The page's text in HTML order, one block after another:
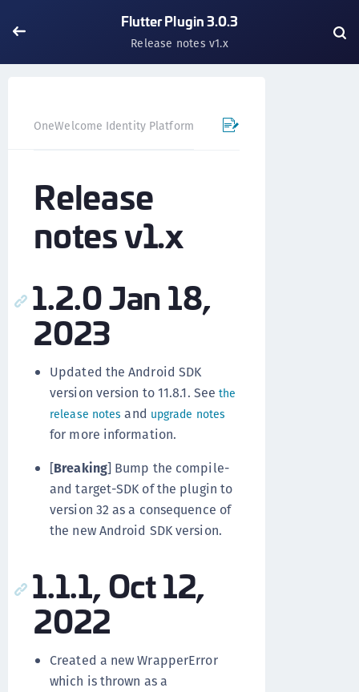
Flutter Plugin 3.0.3
Release notes v1.x
OneWelcome Identity Platform Mobile SDK
Release
notes v1.x
1.2.0 Jan 18,
2023
Updated the Android SDK
version version to 11.8.1. Seethe
release notes and upgrade notes
for more information.
[Breaking] Bump the compile-
and target-SDK of the plugin to
version 32 as a consequence of
the new Android SDK version.
1.1.1, Oct 12,
2022
Created a new WrapperError
which is thrown as a